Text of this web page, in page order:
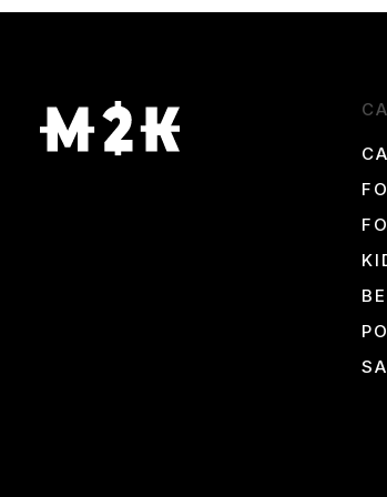
Keep an eye on our promotions to avoid